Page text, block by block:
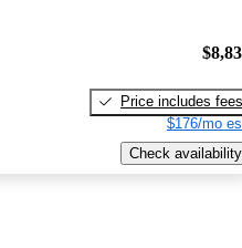
Price includes fees
$176/mo
Check availability